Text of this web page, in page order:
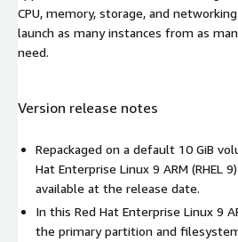
CPU, memory, storage, and
launch as many instances from as
need.
Version release notes
Repackaged on a default 10 GiB
Hat Enterprise Linux 9 ARM (RHEL
available at the release date.
In this Red Hat Enterprise Linux 9
the primary partition and